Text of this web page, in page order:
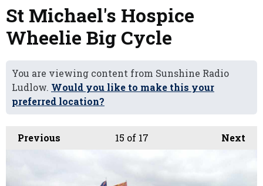
St Michael's Hospice
Wheelie Big Cycle
You are viewing content from Sunshine Radio
Ludlow. Would you like to make this your
preferred location?
Previous Next
15 of 17